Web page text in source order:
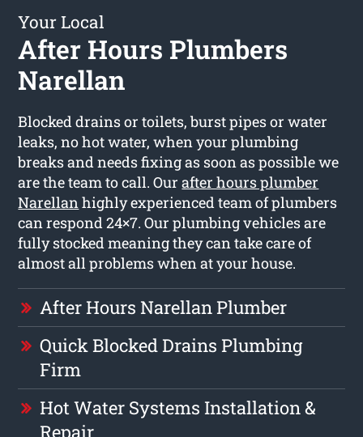
Your Local
After Hours Plumbers
Narellan
Blocked drains or toilets, burst pipes or water
leaks, no hot water, when your plumbing
breaks and needs fixing as soon as possible we
are the team to call. Ourafter hours plumber
Narellanhighly experienced team of plumbers
can respond 24×7. Our plumbing vehicles are
fully stocked meaning they can take care of
almost all problems when at your house.
After Hours Narellan Plumber
Quick Blocked Drains Plumbing
Firm
Hot Water Systems Installation &
Repair